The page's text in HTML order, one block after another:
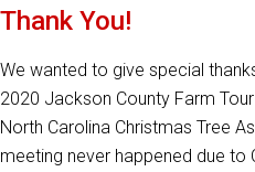
Thank You!
We wanted to give special
2020 Jackson County Farm
North Carolina Christmas Tree
meeting never happened due to